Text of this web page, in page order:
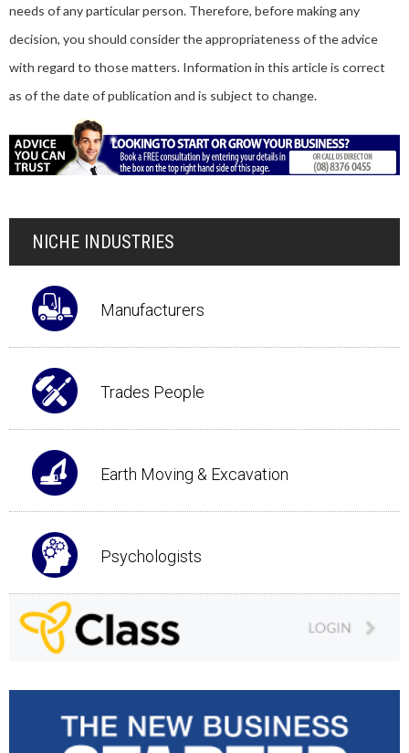
needs of any particular person. Therefore, before making any
decision, you should consider the appropriateness of the advice
with regard to those matters. Information in this article is correct
as of the date of publication and is subject to change.
NICHE INDUSTRIES
Manufacturers
Trades People
Earth Moving & Excavation
Psychologists